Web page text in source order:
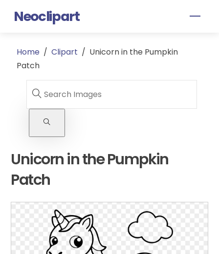
Neoclipart
Home / Clipart / Unicorn in the Pumpkin
Patch
Unicorn in the Pumpkin
Patch